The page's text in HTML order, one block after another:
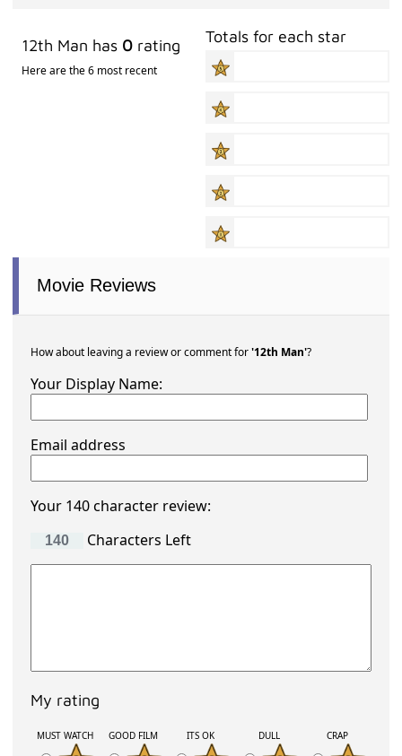
12th Man has 0 rating
Here are the 6 most recent
Totals for each star
Movie Reviews
How about leaving a review or comment for'12th Man'?
Your Display Name:
Email address
Your 140 character review:
Characters Left
My rating
MUST WATCH GOOD FILM ITS OK DULL CRAP